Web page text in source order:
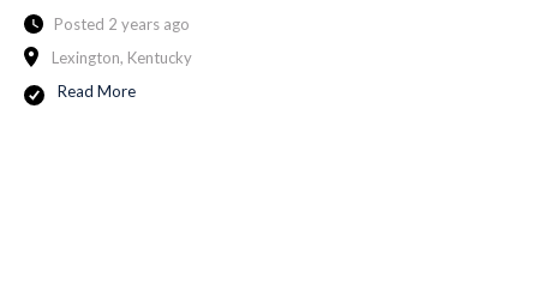
Posted 2 years ago
Lexington, Kentucky
Read More